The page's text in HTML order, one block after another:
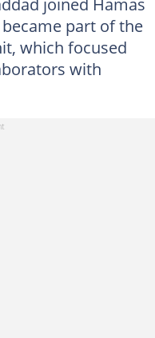
part of the
which focused
with